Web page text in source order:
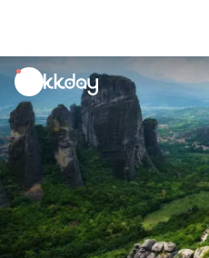
unread
notifications